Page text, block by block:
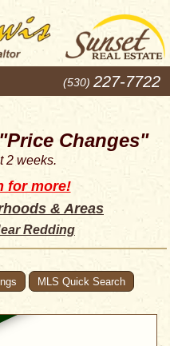
(530) 227-7722
Changes"
2 weeks.
for more!
& Areas
Redding
MLS Quick Search